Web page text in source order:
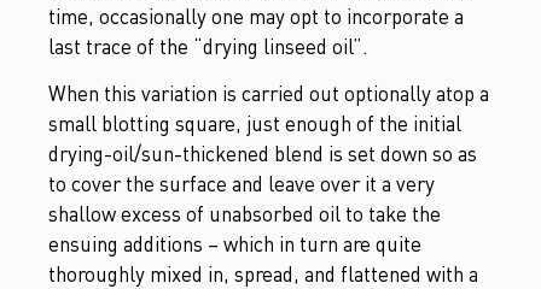
time, occasionally one may opt to incorporate a
last trace of the “drying linseed oil”.
When this variation is carried out optionally atop a
small blotting square, just enough of the initial
drying-oil/sun-thickened blend is set down so as
to cover the surface and leave over it a very
shallow excess of unabsorbed oil to take the
ensuing additions – which in turn are quite
thoroughly mixed in, spread, and flattened with a